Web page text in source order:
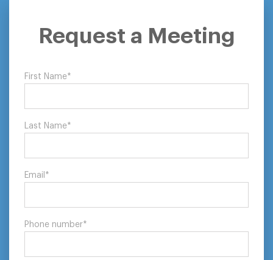
Let’s Tackle
Request a meeting with our consultants
Request a Meeting
First Name*
Last Name*
Email *
Phone number*